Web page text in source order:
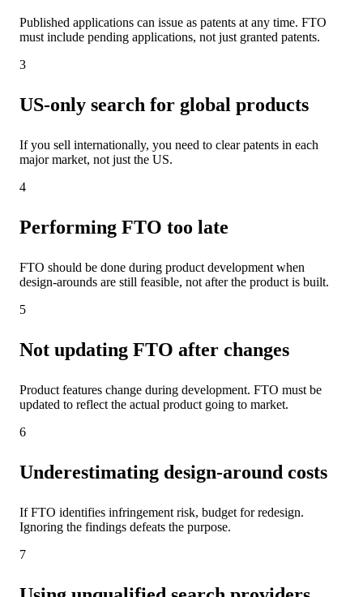
Published applications can issue as patents at any time. FTO
must include pending applications, not just granted patents.
3
US-only search for global products
If you sell internationally, you need to clear patents in each
major market, not just the US.
4
Performing FTO too late
FTO should be done during product development when
design-arounds are still feasible, not after the product is built.
5
Not updating FTO after changes
Product features change during development. FTO must be
updated to reflect the actual product going to market.
6
Underestimating design-around costs
If FTO identifies infringement risk, budget for redesign.
Ignoring the findings defeats the purpose.
7